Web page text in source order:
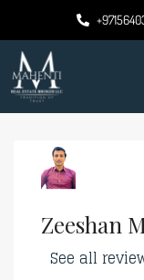
Zeeshan
See all